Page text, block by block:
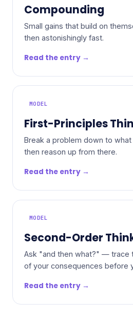
Compounding
Small gains that build on
then astonishingly fast.
Read the entry →
MODEL
First-Principles
Break a problem down to what
then reason up from there.
Read the entry →
MODEL
Second-Order
Ask "and then what?" — trace
of your consequences before
Read the entry →